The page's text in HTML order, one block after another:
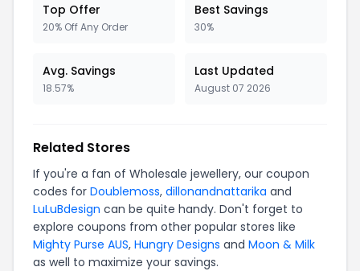
Top Offer
20% Off Any Order
Best Savings
30%
Avg. Savings
18.57%
Last Updated
August 07 2026
Related Stores
If you're a fan of Wholesale jewellery, our coupon
codes for Doublemoss, dillonandnattarika and
LuLuBdesign can be quite handy. Don't forget to
explore coupons from other popular stores like
Mighty Purse AUS, Hungry Designs and Moon & Milk
as well to maximize your savings.